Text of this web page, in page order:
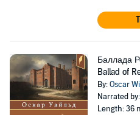
Баллада
Ballad of
By:Oscar
Narrated by:
Length: 36